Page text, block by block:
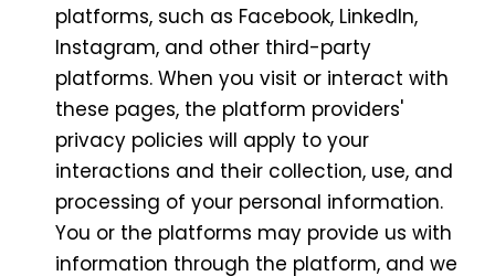
platforms, such as Facebook, LinkedIn,
Instagram, and other third-party
platforms. When you visit or interact with
these pages, the platform providers'
privacy policies will apply to your
interactions and their collection, use, and
processing of your personal information.
You or the platforms may provide us with
information through the platform, and we